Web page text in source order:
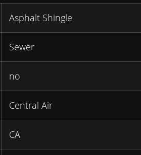
Asphalt Shingle
Sewer
no
Central Air
CA